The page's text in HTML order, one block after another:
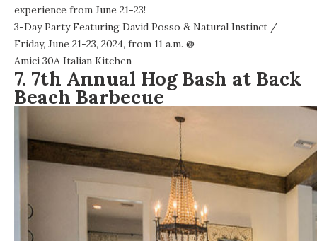
experience from June 21-23!
3-Day Party Featuring David Posso & Natural Instinct /
Friday, June 21-23, 2024, from 11 a.m. @
Amici 30A Italian Kitchen
7. 7th Annual Hog Bash at Back
Beach Barbecue